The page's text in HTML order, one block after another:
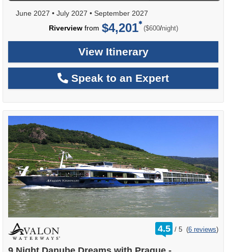
June 2027 • July 2027 • September 2027
Riverviewfrom $4,201 ($600/per
night)
View Itinerary
Speak to an Expert
4.5 /
rating
out
5 (6 reviews)